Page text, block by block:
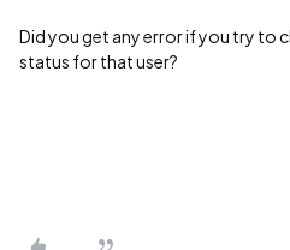
Did you get any error if you try to
status for that user?